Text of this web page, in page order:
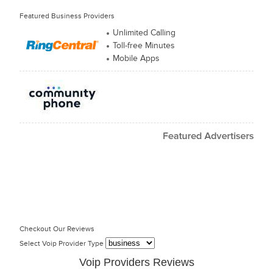
Featured Business Providers
Unlimited Calling
Toll-free Minutes
Mobile Apps
Checkout Our Reviews
Select Voip Provider Type
Voip Providers Reviews